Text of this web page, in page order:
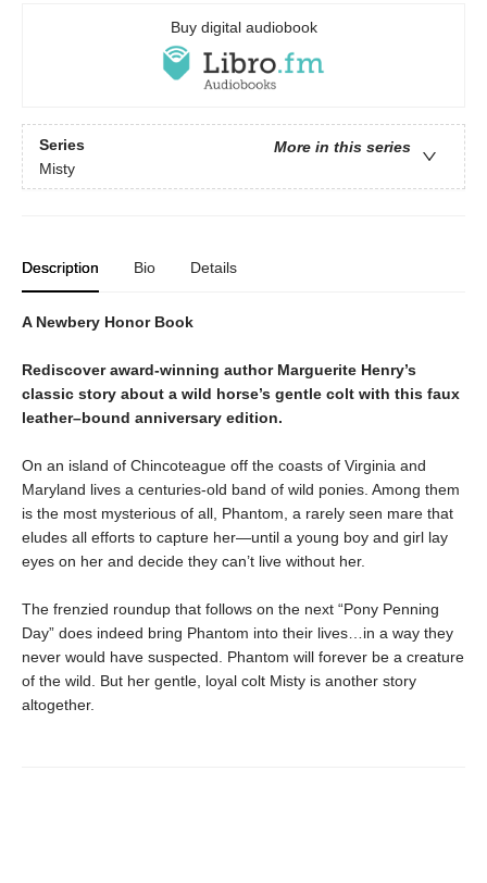
Buy digital audiobook
Series
More in this series
Misty
Description Bio Details
A Newbery Honor Book
Rediscover award-winning author Marguerite Henry’s
classic story about a wild horse’s gentle colt with this faux
leather–bound anniversary edition.
On an island of Chincoteague off the coasts of Virginia and
Maryland lives a centuries-old band of wild ponies. Among them
is the most mysterious of all, Phantom, a rarely seen mare that
eludes all efforts to capture her—until a young boy and girl lay
eyes on her and decide they can’t live without her.
The frenzied roundup that follows on the next “Pony Penning
Day” does indeed bring Phantom into their lives…in a way they
never would have suspected. Phantom will forever be a creature
of the wild. But her gentle, loyal colt Misty is another story
altogether.